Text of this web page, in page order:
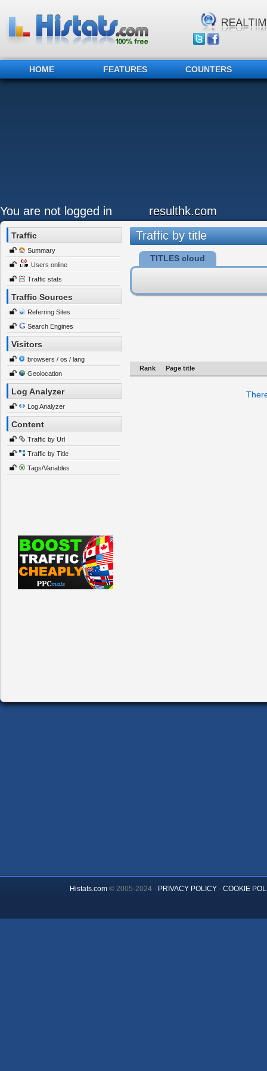
HOME FEATURES COUNTERS
You are not logged in resulthk.com
Traffic
Summary
Users online
Traffic stats
Traffic Sources
Referring Sites
Search Engines
Visitors
browsers / os / lang
Geolocation
Log Analyzer
Log Analyzer
Content
Traffic by Url
Traffic by Title
Tags/Variables
Traffic by title
TITLES cloud
Rank Page title
Histats.com© 2005-2024 - PRIVACY POLICY- COOKIE